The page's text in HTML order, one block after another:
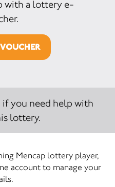
with a lottery e-
if you need help with
lottery.
Mencap lottery player,
account to manage your